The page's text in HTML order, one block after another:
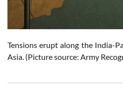
Tensions erupt along the India-
Asia. (Picture source: Army